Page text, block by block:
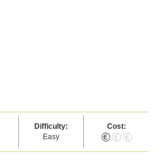
Difficulty:
Easy
Cost: